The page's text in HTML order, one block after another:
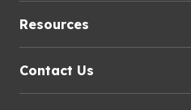
Resources
Contact Us